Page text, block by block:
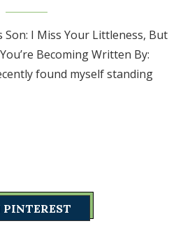
Son: I Miss Your Littleness, But
Becoming Written By:
found myself standing